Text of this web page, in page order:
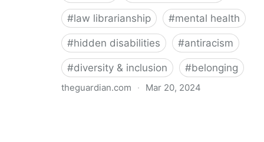
#law librarianship #mental health
#hidden disabilities #antiracism
#diversity & inclusion #belonging
theguardian.com · Mar 20, 2024